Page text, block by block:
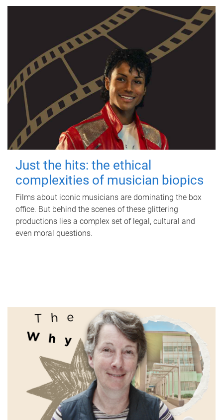
Just the hits: the ethical
complexities of musician biopics
Films about iconic musicians are dominating the box
office. But behind the scenes of these glittering
productions lies a complex set of legal, cultural and
even moral questions.